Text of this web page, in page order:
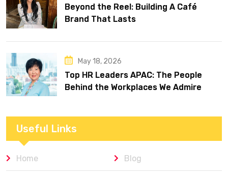
Beyond the Reel: Building A Café
Brand That Lasts
May 18, 2026
Top HR Leaders APAC: The People
Behind the Workplaces We Admire
Useful Links
Home Blog